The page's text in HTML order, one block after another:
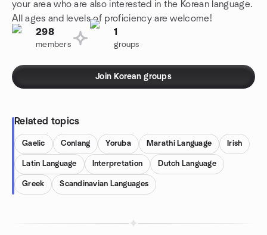
your area who are also interested in the Korean language.
All ages and levels of proficiency are welcome!
298
members
1
groups
Join Korean groups
Related topics
Gaelic Conlang Yoruba Marathi Language Irish
Latin Language Interpretation Dutch Language
Greek Scandinavian Languages